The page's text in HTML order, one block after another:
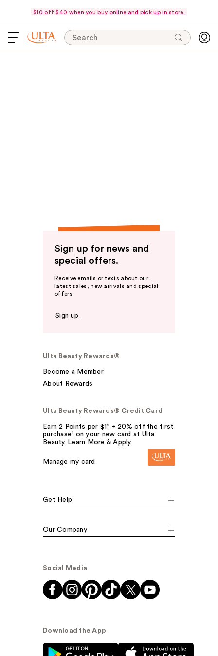
$10 off $40 when you buy online and pick up in store.
Search
Sign up for news and
special offers.
Receive emails or texts about our
latest sales, new arrivals and special
offers.
Sign up
Ulta Beauty Rewards®
Become a Member
About Rewards
Ulta Beauty Rewards® Credit Card
Earn 2 Points per $1² + 20% off the first
purchase¹ on your new card at Ulta
Beauty. Learn More & Apply.
Manage my card
Get Help
Our Company
Social Media
Download the App